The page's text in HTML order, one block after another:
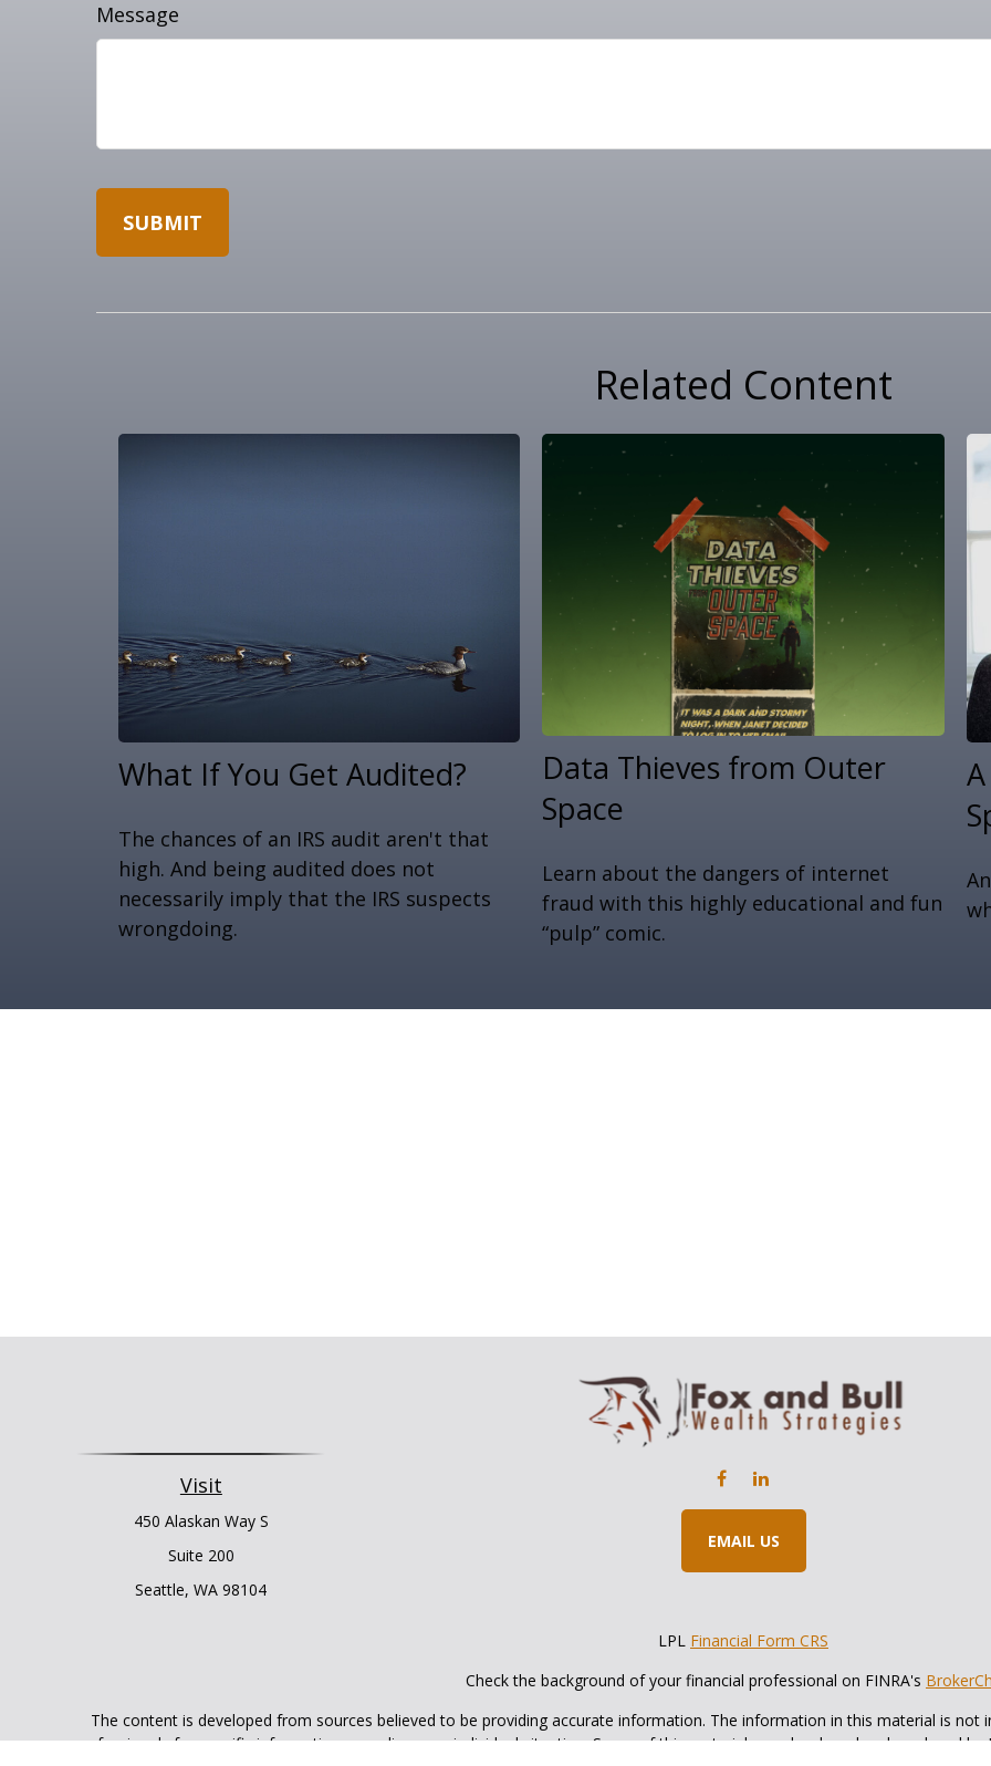
Message
Related Content
What If You Get Audited?
The chances of an IRS audit aren't that
high. And being audited does not
necessarily imply that the IRS suspects
wrongdoing.
Data Thieves from Outer
Space
Learn about the dangers of internet
fraud with this highly educational and fun
“pulp” comic.
Visit
450 Alaskan Way S
Suite 200
Seattle, WA 98104
EMAIL US
LPL Financial Form CRS
Check the background of your financial professional on FINRA's
The content is developed from sources believed to be providing accurate information. The information in this material is not
professionals for specific information regarding your individual situation. Some of this material was developed and produced